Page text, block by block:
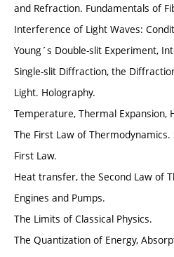
and Refraction. Fundamentals of
Interference of Light Waves:
Young´s Double-slit Experiment,
Single-slit Diffraction, the
Light. Holography.
Temperature, Thermal Expansion,
The First Law of
First Law.
Heat transfer, the Second Law of
Engines and Pumps.
The Limits of Classical Physics.
The Quantization of Energy,